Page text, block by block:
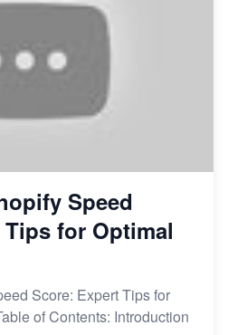
Speed
for Optimal
Score: Expert Tips for
of Contents: Introduction